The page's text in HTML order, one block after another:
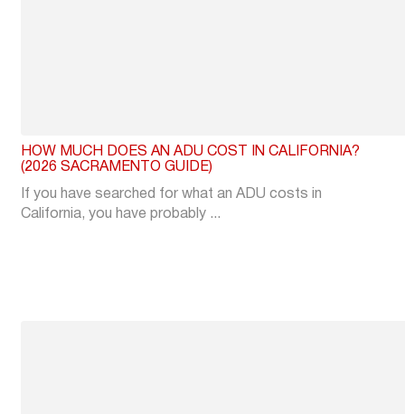
HOW MUCH DOES AN ADU COST IN CALIFORNIA?
(2026 SACRAMENTO GUIDE)
If you have searched for what an ADU costs in
California, you have probably ...